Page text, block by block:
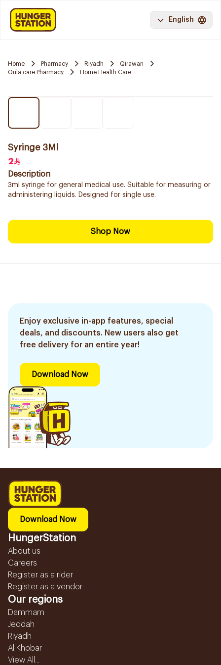
English
Home Pharmacy Riyadh
Qirawan
Oula care Pharmacy
Home Health Care
Syringe 3Ml
2
Description
3ml syringe for general medical use. Suitable for measuring or
administering liquids. Designed for single use.
Shop Now
Enjoy exclusive in-app features, special
deals, and discounts. New users also get
free delivery for an entire year!
Download Now
Download Now
HungerStation
About us
Careers
Register as a rider
Register as a vendor
Our regions
Dammam
Jeddah
Riyadh
Al Khobar
View All...